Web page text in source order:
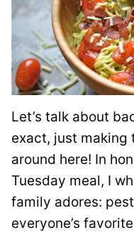
Let’s talk about
exact, just making
around here! In
Tuesday meal, I
family adores:
everyone’s